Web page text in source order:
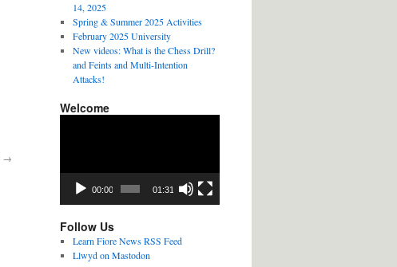
→
14, 2025
Spring & Summer 2025 Activities
February 2025 University
New videos: What is the Chess Drill?
and Feints and Multi-Intention
Attacks!
Welcome
00:00 01:31
Follow Us
Learn Fiore News RSS Feed
Llwyd on Mastodon